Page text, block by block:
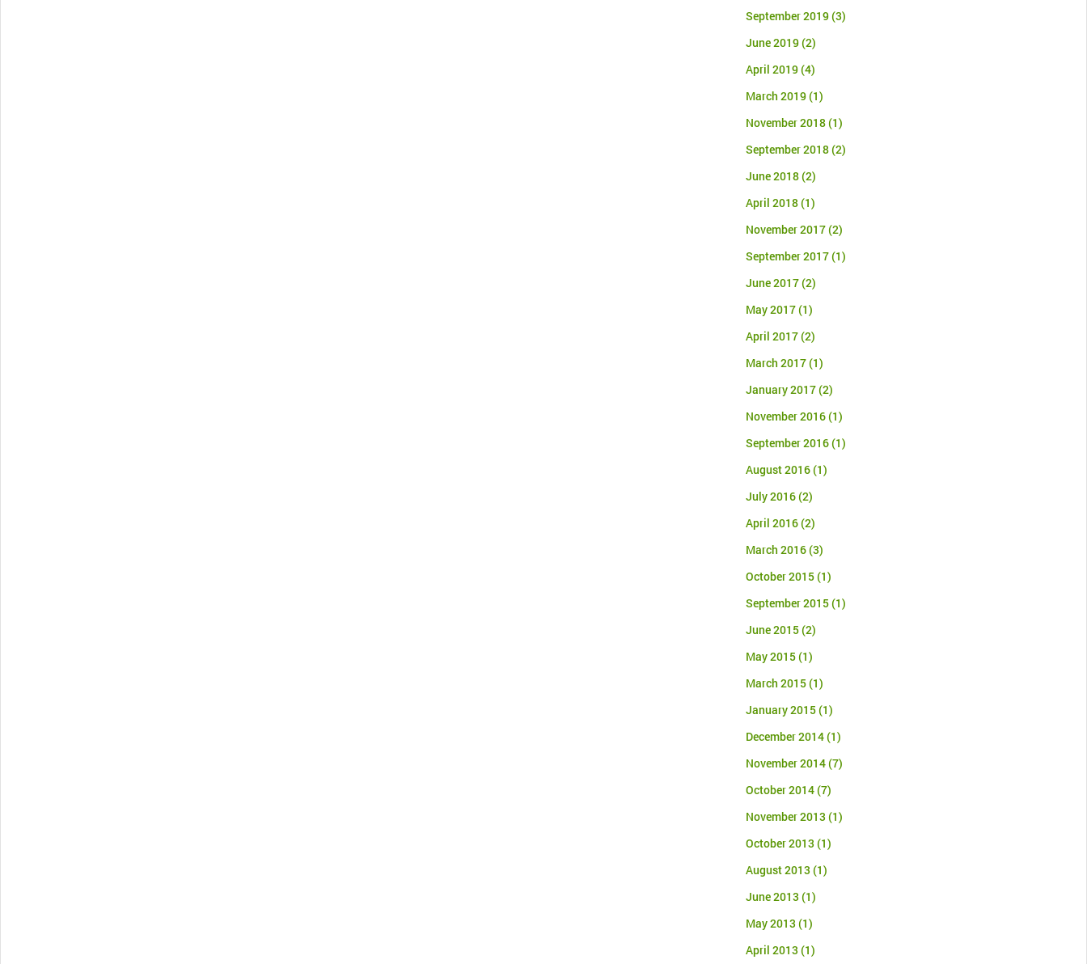
September 2019(3)
June 2019(2)
April 2019(4)
March 2019(1)
November 2018(1)
September 2018(2)
June 2018(2)
April 2018(1)
November 2017(2)
September 2017(1)
June 2017(2)
May 2017(1)
April 2017(2)
March 2017(1)
January 2017(2)
November 2016(1)
September 2016(1)
August 2016(1)
July 2016(2)
April 2016(2)
March 2016(3)
October 2015(1)
September 2015(1)
June 2015(2)
May 2015(1)
March 2015(1)
January 2015(1)
December 2014(1)
November 2014(7)
October 2014(7)
November 2013 (1)
October 2013 (1)
August 2013 (1)
June 2013 (1)
May 2013 (1)
April 2013 (1)